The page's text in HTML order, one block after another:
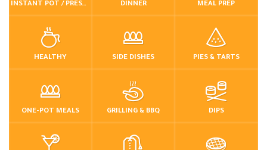
INSTANT POT / PRESSURE COOKER DINNER MEAL PREP
HEALTHY SIDE DISHES PIES & TARTS
ONE-POT MEALS GRILLING & BBQ DIPS